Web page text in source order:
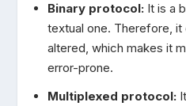
Binary protocol:It is a
textual one. Therefore, it
altered, which makes it
error-prone.
Multiplexed protocol: